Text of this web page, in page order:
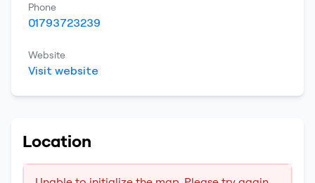
Phone
01793723239
Website
Visit website
Location